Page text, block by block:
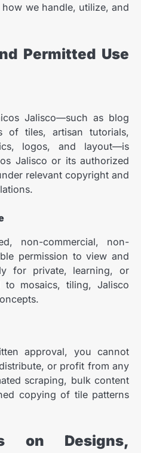
we handle, utilize, and
Permitted Use
Jalisco—such as blog
of tiles, artisan tutorials,
logos, and layout—is
Jalisco or its authorized
relevant copyright and
non-commercial, non-
permission to view and
for private, learning, or
to mosaics, tiling, Jalisco
approval, you cannot
or profit from any
scraping, bulk content
copying of tile patterns
on Designs,